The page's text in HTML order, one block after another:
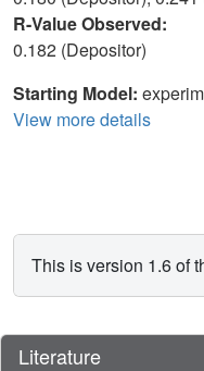
R-Value Observed:
0.182 (Depositor)
Starting Model:
View more details
This is version 1.6 of
Literature